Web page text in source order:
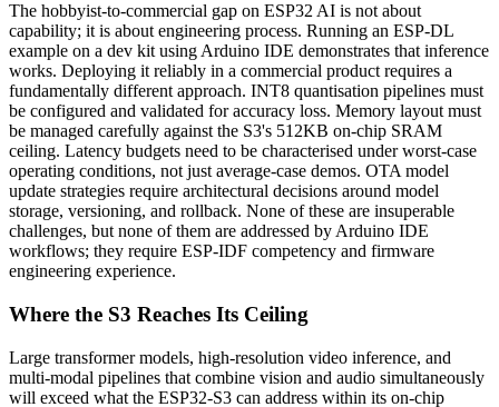
The hobbyist-to-commercial gap on ESP32 AI is not about
capability; it is about engineering process. Running an ESP-DL
example on a dev kit using Arduino IDE demonstrates that inference
works. Deploying it reliably in a commercial product requires a
fundamentally different approach. INT8 quantisation pipelines must
be configured and validated for accuracy loss. Memory layout must
be managed carefully against the S3's 512KB on-chip SRAM
ceiling. Latency budgets need to be characterised under worst-case
operating conditions, not just average-case demos. OTA model
update strategies require architectural decisions around model
storage, versioning, and rollback. None of these are insuperable
challenges, but none of them are addressed by Arduino IDE
workflows; they require ESP-IDF competency and firmware
engineering experience.
Where the S3 Reaches Its Ceiling
Large transformer models, high-resolution video inference, and
multi-modal pipelines that combine vision and audio simultaneously
will exceed what the ESP32-S3 can address within its on-chip